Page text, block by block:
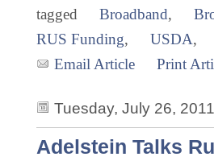
tagged Broadband,
RUS Funding, USDA,
Email Article
Print
Tuesday, July 26,
Adelstein Talks